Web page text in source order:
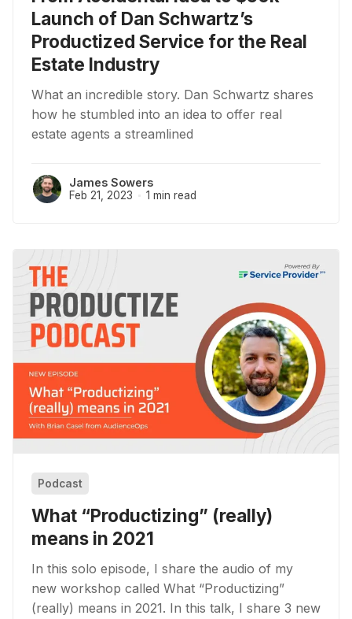
Launch of Dan Schwartz’s
Productized Service for the Real
Estate Industry
What an incredible story. Dan Schwartz shares
how he stumbled into an idea to offer real
estate agents a streamlined
James Sowers
Feb 21, 2023 1 min read
Podcast
What “Productizing” (really)
means in 2021
In this solo episode, I share the audio of my
new workshop called What “Productizing”
(really) means in 2021. In this talk, I share 3 new